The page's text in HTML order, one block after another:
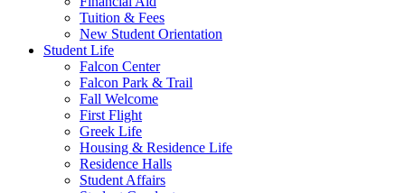
Tuition & Fees
New Student Orientation
Student Life
Falcon Center
Falcon Park & Trail
Fall Welcome
First Flight
Greek Life
Housing & Residence Life
Residence Halls
Student Affairs